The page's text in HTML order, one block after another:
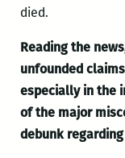
died.
Reading the
unfounded
especially in the
of the major
debunk